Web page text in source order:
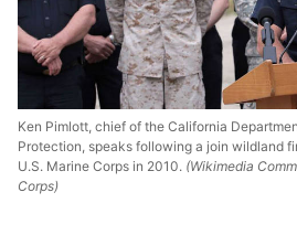
Ken Pimlott, chief of the California
Protection, speaks following a join wildland
U.S. Marine Corps in 2010. (Wikimedia
Corps)